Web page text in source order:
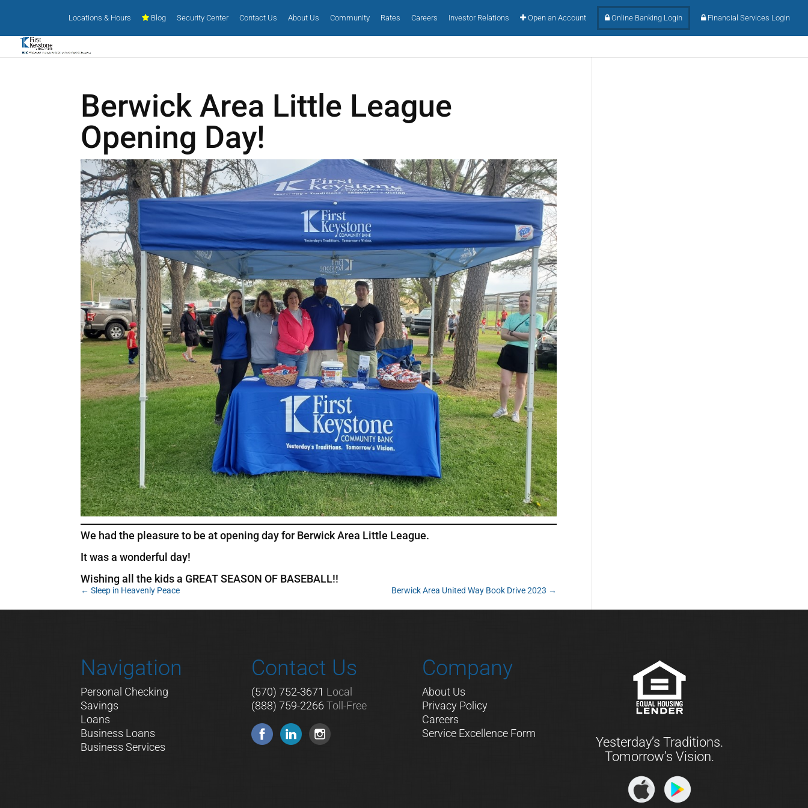
Locations & Hours Blog Security Center Contact Us About Us Community Rates Careers Investor Relations Open an Account Online Banking Login Financial Services Login
Berwick Area Little League
Opening Day!
We had the pleasure to be at opening day for Berwick Area Little League.
It was a wonderful day!
Wishing all the kids a GREAT SEASON OF BASEBALL!!
← Sleep in Heavenly Peace Berwick Area United Way Book Drive 2023 →
Navigation
Personal Checking
Savings
Loans
Business Loans
Business Services
Contact Us
(570) 752-3671 Local
(888) 759-2266 Toll-Free
Company
About Us
Privacy Policy
Careers
Service Excellence Form
Yesterday’s Traditions.
Tomorrow’s Vision.